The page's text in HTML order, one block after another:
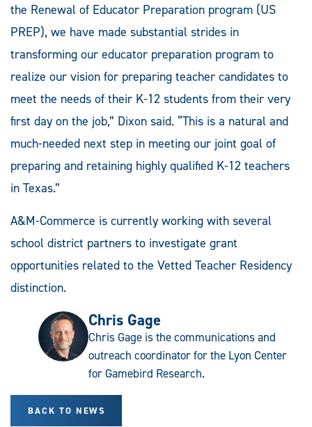
the Renewal of Educator Preparation program (US
PREP), we have made substantial strides in
transforming our educator preparation program to
realize our vision for preparing teacher candidates to
meet the needs of their K-12 students from their very
first day on the job,” Dixon said. “This is a natural and
much-needed next step in meeting our joint goal of
preparing and retaining highly qualified K-12 teachers
in Texas.”
A&M-Commerce is currently working with several
school district partners to investigate grant
opportunities related to the Vetted Teacher Residency
distinction.
Chris Gage
Chris Gage is the communications and
outreach coordinator for the Lyon Center
for Gamebird Research.
BACK TO NEWS